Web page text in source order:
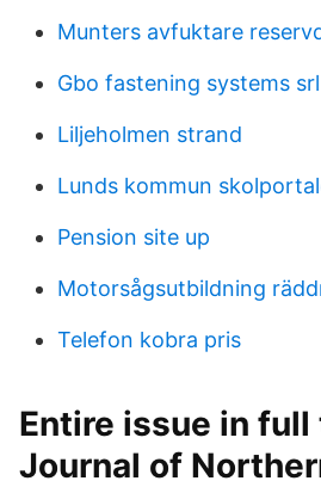
Munters avfuktare
Gbo fastening systems srl
Liljeholmen strand
Lunds kommun
Pension site up
Motorsågsutbildning
Telefon kobra pris
Entire issue in
Journal of